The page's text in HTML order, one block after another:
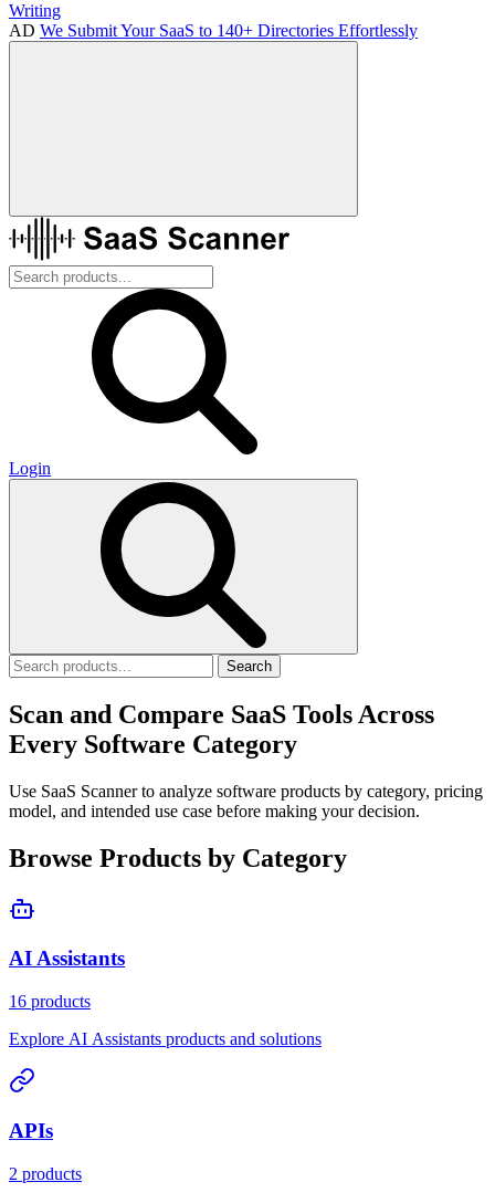
Writing
AD We Submit Your SaaS to 140+ Directories Effortlessly
Login
Search
Scan and Compare SaaS Tools Across
Every Software Category
Use SaaS Scanner to analyze software products by category, pricing
model, and intended use case before making your decision.
Browse Products by Category
AI Assistants
16 products
Explore AI Assistants products and solutions
APIs
2 products